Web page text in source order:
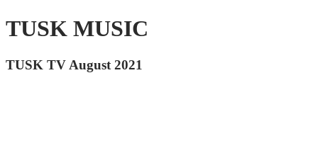
TUSK MUSIC
TUSK TV August 2021